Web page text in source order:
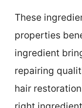
These
properties
ingredient
repairing
hair